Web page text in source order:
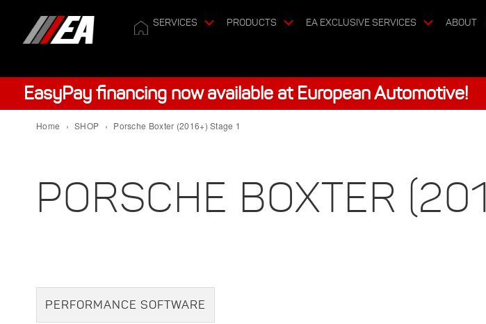
SERVICES PRODUCTS EA EXCLUSIVE SERVICES ABOUT
EasyPay financing now available at European Automotive!
Home › SHOP › Porsche Boxter (2016+) Stage 1
PORSCHE BOXTER
PERFORMANCE SOFTWARE